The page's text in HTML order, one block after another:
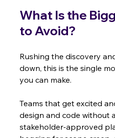
What Is the
to Avoid?
Rushing the discovery
down, this is the single
you can make.
Teams that get excited
design and code without
stakeholder-approved